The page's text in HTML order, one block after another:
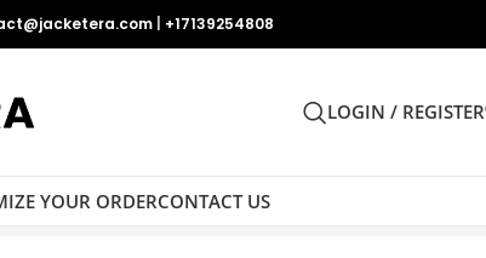
+17139254808
LOGIN / REGISTER
YOUR ORDERCONTACT US